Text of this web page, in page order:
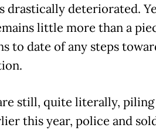
drastically deteriorated.
little more than a
to date of any steps
still, quite literally,
this year, police and